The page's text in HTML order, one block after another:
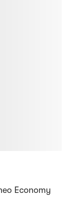
Economy